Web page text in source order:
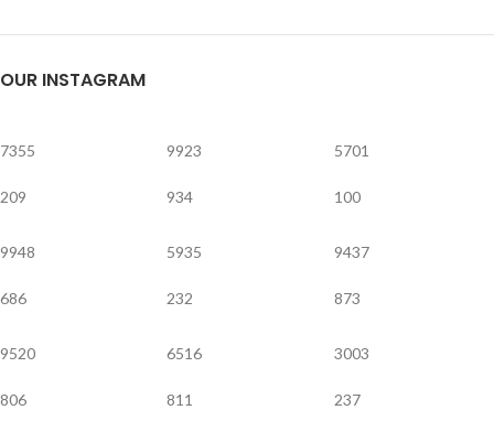
OUR INSTAGRAM
7355
209
9923
934
5701
100
9948
686
5935
232
9437
873
9520
806
6516
811
3003
237